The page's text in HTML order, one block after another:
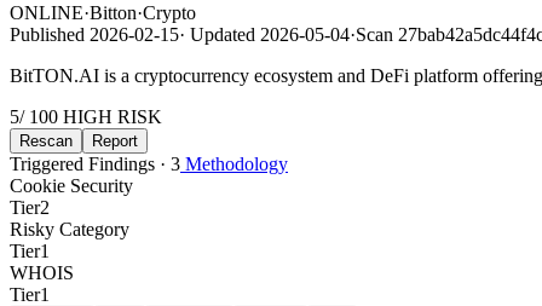
ONLINE·Bitton·Crypto
Published 2026-02-15· Updated 2026-05-04·Scan
BitTON.AI is a cryptocurrency ecosystem and DeFi platform
5/ 100 HIGH RISK
Rescan Report
Triggered Findings · 3 Methodology
Cookie Security
Tier2
Risky Category
Tier1
WHOIS
Tier1